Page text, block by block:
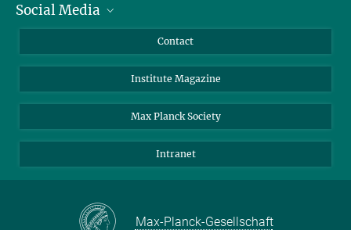
Alumni
Students
Sponsors
Social Media
Facebook
YouTube
Contact
Institute Magazine
Max Planck Society
Intranet
Max-Planck-Gesellschaft